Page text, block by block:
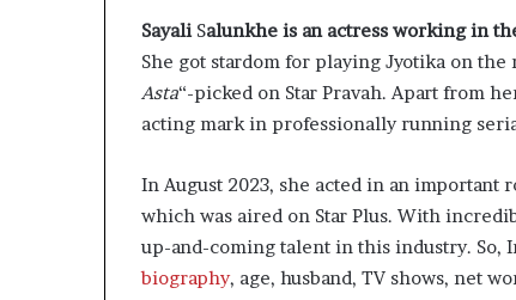
Sayali Salunkhe is an actress working in
She got stardom for playing Jyotika on the
Asta“-picked on Star Pravah. Apart from
acting mark in professionally running
In August 2023, she acted in an important
which was aired on Star Plus. With
up-and-coming talent in this industry. So,
biography, age, husband, TV shows, net